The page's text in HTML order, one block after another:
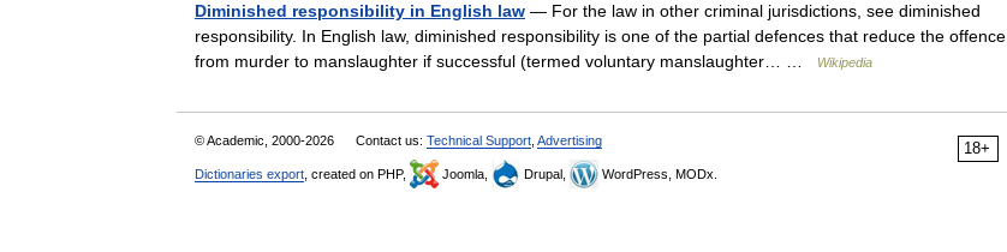
Diminished responsibility in English law — For the law in other criminal jurisdictions, see diminished
responsibility. In English law, diminished responsibility is one of the partial defences that reduce the offence
from murder to manslaughter if successful (termed voluntary manslaughter… …
Wikipedia
18+
© Academic, 2000-2026 Contact us: Technical Support Advertising
Dictionaries export , created on PHP, Joomla, Drupal, WordPress, MODx.